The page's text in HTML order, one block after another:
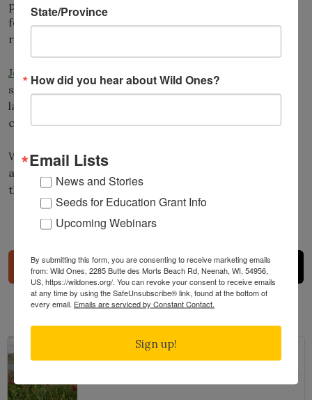
publishing a quarterly award-winning digital
featuring valuable native plant information and
resources.
Joining a Wild Ones chapter
support and camaraderie along your native
landscaping journey. To see a full list of Wild Ones
chapters, visit:https://wildones.org/chapters/.
Wild Ones depends on membership fees, donations
and gifts from individuals and businesses to help heal
the Earth, one landscape at a time.
Related Posts
State/Province
How did you hear about Wild Ones?
Email Lists
News and Stories
Seeds for Education Grant Info
Upcoming Webinars
By submitting this form, you are consenting to receive marketing emails
from: Wild Ones, 2285 Butte des Morts Beach Rd, Neenah, WI, 54956,
US, https://wildones.org/. You can revoke your consent to receive emails
at any time by using the SafeUnsubscribe® link, found at the bottom of
every email. Emails are serviced by Constant Contact.
Sign up!